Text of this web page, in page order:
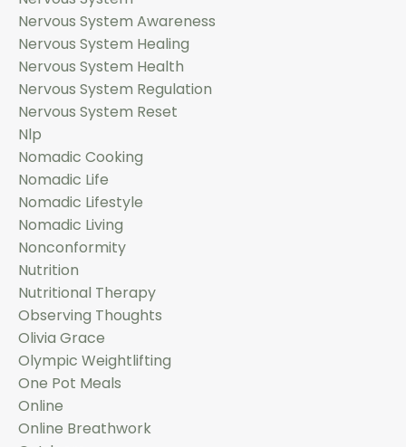
Nervous System Awareness
Nervous System Healing
Nervous System Health
Nervous System Regulation
Nervous System Reset
Nlp
Nomadic Cooking
Nomadic Life
Nomadic Lifestyle
Nomadic Living
Nonconformity
Nutrition
Nutritional Therapy
Observing Thoughts
Olivia Grace
Olympic Weightlifting
One Pot Meals
Online
Online Breathwork